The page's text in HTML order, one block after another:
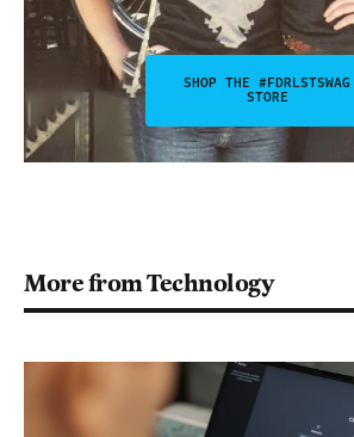
SHOP THE #FDRLSTSWAG
STORE
More from Technology